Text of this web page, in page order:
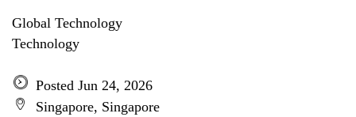
Global Technology
Technology
Posted Jun 24, 2026
Singapore, Singapore